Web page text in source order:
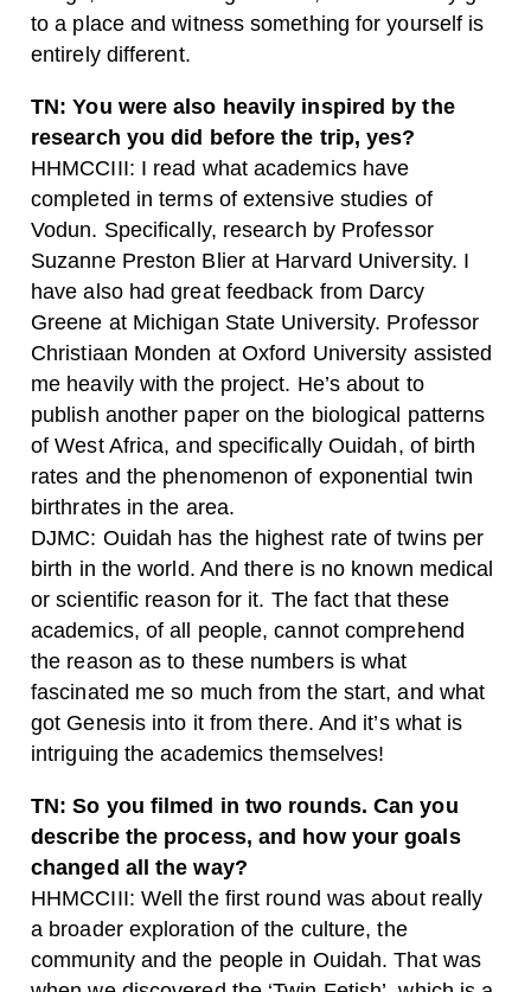
to a place and witness something for yourself is
entirely different.
TN: You were also heavily inspired by the
research you did before the trip, yes?
HHMCCIII: I read what academics have
completed in terms of extensive studies of
Vodun. Specifically, research by Professor
Suzanne Preston Blier at Harvard University. I
have also had great feedback from Darcy
Greene at Michigan State University. Professor
Christiaan Monden at Oxford University assisted
me heavily with the project. He’s about to
publish another paper on the biological patterns
of West Africa, and specifically Ouidah, of birth
rates and the phenomenon of exponential twin
birthrates in the area.
DJMC: Ouidah has the highest rate of twins per
birth in the world. And there is no known medical
or scientific reason for it. The fact that these
academics, of all people, cannot comprehend
the reason as to these numbers is what
fascinated me so much from the start, and what
got Genesis into it from there. And it’s what is
intriguing the academics themselves!
TN: So you filmed in two rounds. Can you
describe the process, and how your goals
changed all the way?
HHMCCIII: Well the first round was about really
a broader exploration of the culture, the
community and the people in Ouidah. That was